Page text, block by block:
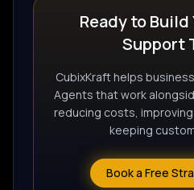
Ready to Build
Support
CubixKraft helps
Agents that work
reducing costs,
keeping
Book a Free